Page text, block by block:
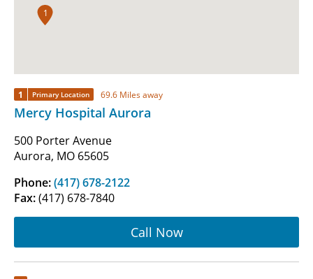
1
1 Primary Location 69.6 Miles away
Mercy Hospital Aurora
500 Porter Avenue
Aurora, MO 65605
Phone:(417) 678-2122
Fax:(417) 678-7840
Call Now